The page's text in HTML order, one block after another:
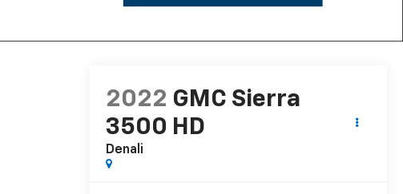
2022 GMC Sierra
3500 HD
Denali